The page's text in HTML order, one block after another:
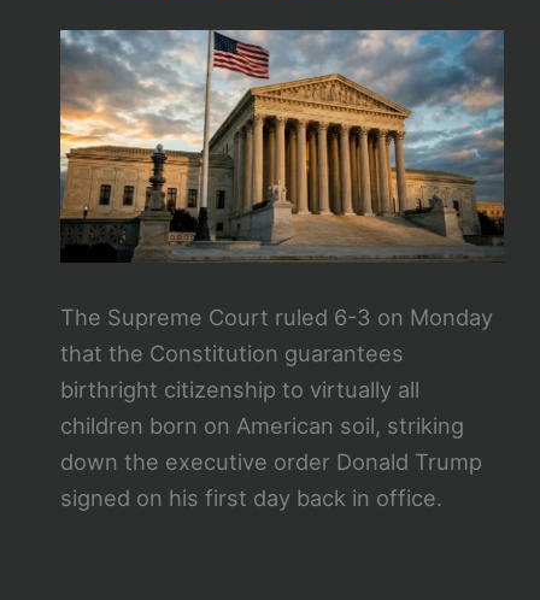
The Supreme Court ruled 6-3 on Monday
that the Constitution guarantees
birthright citizenship to virtually all
children born on American soil, striking
down the executive order Donald Trump
signed on his first day back in office.